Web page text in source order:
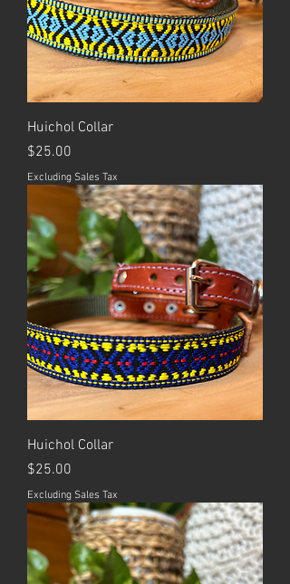
Huichol Collar
Price
$25.00
Excluding Sales Tax
Huichol Collar
Price
$25.00
Excluding Sales Tax